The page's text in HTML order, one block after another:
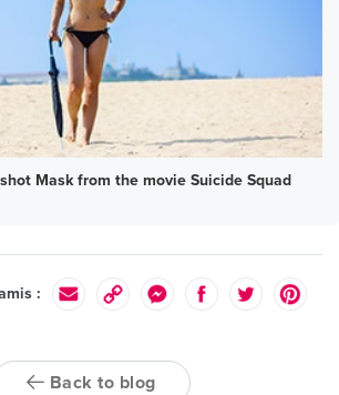
Mask from the movie Suicide Squad
:
Back to blog